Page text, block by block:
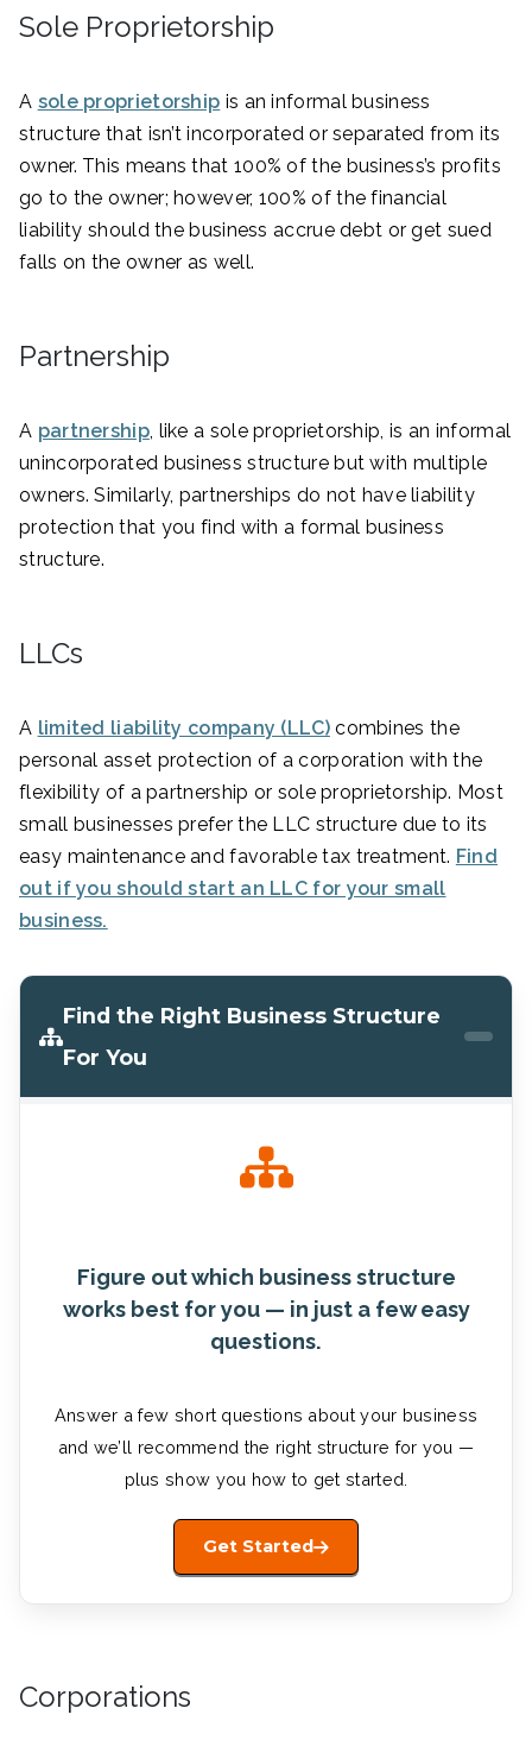
Sole Proprietorship
A sole proprietorship is an informal business
structure that isn’t incorporated or separated from its
owner. This means that 100% of the business’s profits
go to the owner; however, 100% of the financial
liability should the business accrue debt or get sued
falls on the owner as well.
Partnership
A partnership, like a sole proprietorship, is an informal
unincorporated business structure but with multiple
owners. Similarly, partnerships do not have liability
protection that you find with a formal business
structure.
LLCs
A limited liability company (LLC)combines the
personal asset protection of a corporation with the
flexibility of a partnership or sole proprietorship. Most
small businesses prefer the LLC structure due to its
easy maintenance and favorable tax treatment. Find
out if you should start an LLC for your small
business.
Find the Right Business Structure
For You
Figure out which business structure
works best for you — in just a few easy
questions.
Answer a few short questions about your business
and we’ll recommend the right structure for you —
plus show you how to get started.
Get Started
Corporations